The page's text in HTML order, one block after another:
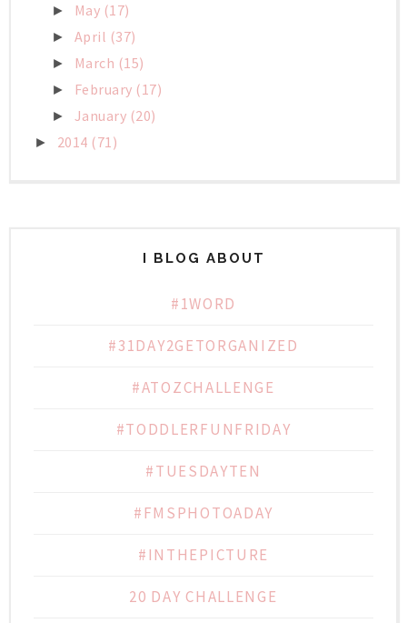
► May (17)
► April (37)
► March (15)
► February (17)
► January (20)
► 2014 (71)
I BLOG ABOUT
#1WORD
#31DAY2GETORGANIZED
#ATOZCHALLENGE
#TODDLERFUNFRIDAY
#TUESDAYTEN
#FMSPHOTOADAY
#INTHEPICTURE
20 DAY CHALLENGE